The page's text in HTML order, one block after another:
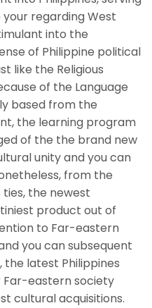
regarding West
into the
of Philippine political
like the Religious
of the Language
based from the
the learning program
of the the brand new
unity and you can
from the
the newest
product out of
to Far-eastern
you can subsequent
latest Philippines
Far-eastern society
cultural acquisitions.